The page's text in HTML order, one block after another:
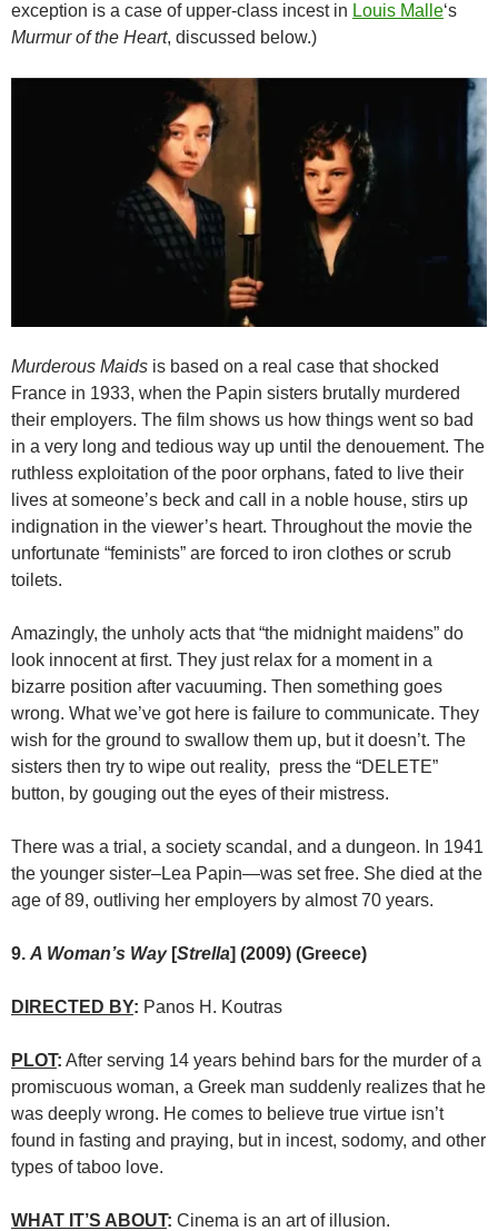
exception is a case of upper-class incest in Louis Malle‘s
Murmur of the Heart, discussed below.)
Murderous Maids is based on a real case that shocked
France in 1933, when the Papin sisters brutally murdered
their employers. The film shows us how things went so bad
in a very long and tedious way up until the denouement. The
ruthless exploitation of the poor orphans, fated to live their
lives at someone’s beck and call in a noble house, stirs up
indignation in the viewer’s heart. Throughout the movie the
unfortunate “feminists” are forced to iron clothes or scrub
toilets.
Amazingly, the unholy acts that “the midnight maidens” do
look innocent at first. They just relax for a moment in a
bizarre position after vacuuming. Then something goes
wrong. What we’ve got here is failure to communicate. They
wish for the ground to swallow them up, but it doesn’t. The
sisters then try to wipe out reality, press the “DELETE”
button, by gouging out the eyes of their mistress.
There was a trial, a society scandal, and a dungeon. In 1941
the younger sister–Lea Papin—was set free. She died at the
age of 89, outliving her employers by almost 70 years.
9. A Woman’s Way[Strella] (2009) (Greece)
DIRECTED BY: Panos H. Koutras
PLOT: After serving 14 years behind bars for the murder of a
promiscuous woman, a Greek man suddenly realizes that he
was deeply wrong. He comes to believe true virtue isn’t
found in fasting and praying, but in incest, sodomy, and other
types of taboo love.
WHAT IT’S ABOUT: Cinema is an art of illusion.